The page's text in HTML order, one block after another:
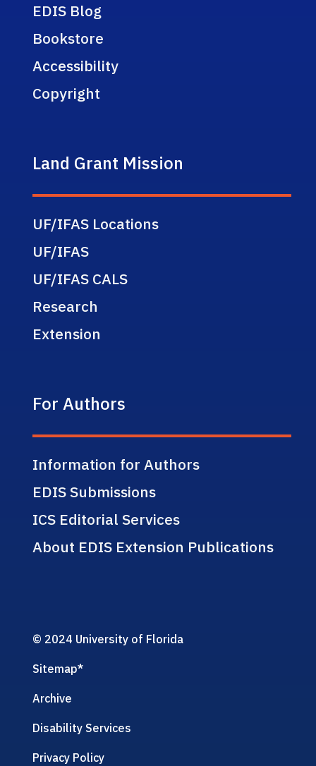
EDIS Blog
Bookstore
Accessibility
Copyright
Land Grant Mission
UF/IFAS Locations
UF/IFAS
UF/IFAS CALS
Research
Extension
For Authors
Information for Authors
EDIS Submissions
ICS Editorial Services
About EDIS Extension Publications
© 2024 University of Florida
Sitemap*
Archive
Disability Services
Privacy Policy